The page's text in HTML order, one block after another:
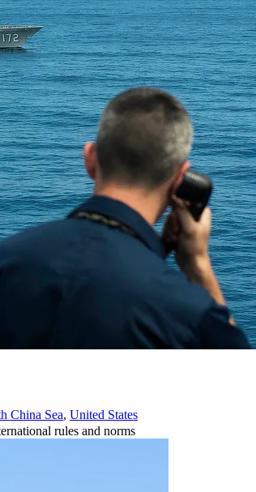
China Sea, United States
rules and norms